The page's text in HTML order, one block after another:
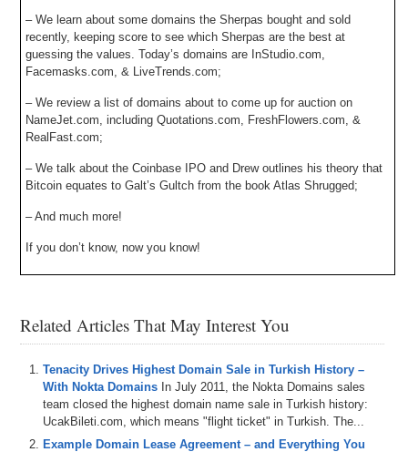
– We learn about some domains the Sherpas bought and sold
recently, keeping score to see which Sherpas are the best at
guessing the values. Today’s domains are InStudio.com,
Facemasks.com, & LiveTrends.com;
– We review a list of domains about to come up for auction on
NameJet.com, including Quotations.com, FreshFlowers.com, &
RealFast.com;
– We talk about the Coinbase IPO and Drew outlines his theory that
Bitcoin equates to Galt’s Gultch from the book Atlas Shrugged;
– And much more!
If you don’t know, now you know!
Related Articles That May Interest You
Tenacity Drives Highest Domain Sale in Turkish History –
With Nokta Domains In July 2011, the Nokta Domains sales
team closed the highest domain name sale in Turkish history:
UcakBileti.com, which means "flight ticket" in Turkish. The...
Example Domain Lease Agreement – and Everything You